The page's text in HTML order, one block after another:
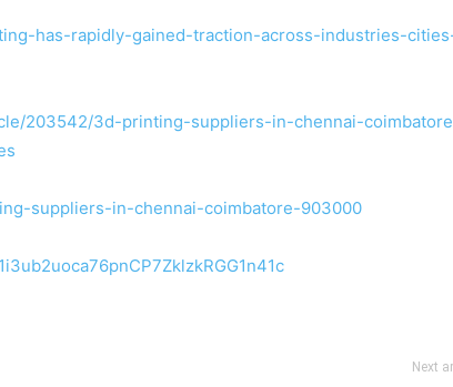
has-rapidly-gained-traction-across-industries-
203542/3d-printing-suppliers-in-chennai-
suppliers-in-chennai-coimbatore-903000
Next